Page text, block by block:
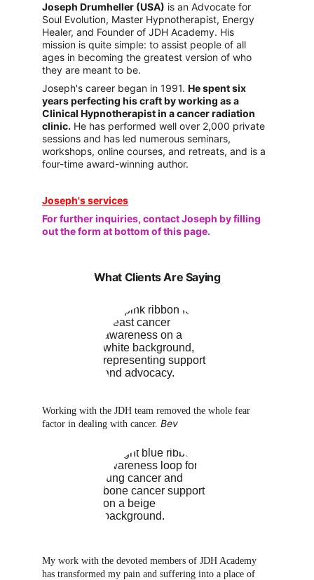
Joseph Drumheller (USA) is an Advocate for
Soul Evolution, Master Hypnotherapist, Energy
Healer, and Founder of JDH Academy. His
mission is quite simple: to assist people of all
ages in becoming the greatest version of who
they are meant to be.
Joseph's career began in 1991. He spent six
years perfecting his craft by working as a
Clinical Hypnotherapist in a cancer radiation
clinic. He has performed well over 2,000 private
sessions and has led numerous seminars,
workshops, online courses, and retreats, and is a
four-time award-winning author.
Joseph's services
For further inquiries, contact Joseph by filling
out the form at bottom of this page.
What Clients Are Saying
Working with the JDH team removed the whole fear
factor in dealing with cancer. Bev
My work with the devoted members of JDH Academy
has transformed my pain and suffering into a place of